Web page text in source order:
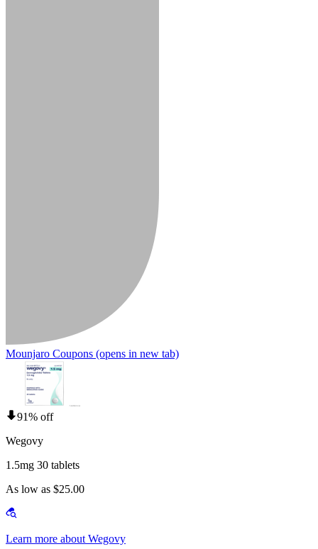
Mounjaro Coupons (opens in new tab)
91% off
Wegovy
1.5mg 30 tablets
As low as $25.00
Learn more about Wegovy